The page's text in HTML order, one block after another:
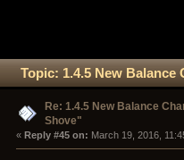
Topic: 1.4.5 New Balance
Re: 1.4.5 New Balance
Shove"
« Reply #45 on: March 19, 2016,